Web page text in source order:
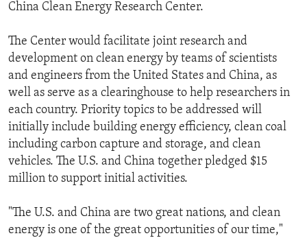
China Clean Energy Research Center.
The Center would facilitate joint research and
development on clean energy by teams of scientists
and engineers from the United States and China, as
well as serve as a clearinghouse to help researchers in
each country. Priority topics to be addressed will
initially include building energy efficiency, clean coal
including carbon capture and storage, and clean
vehicles. The U.S. and China together pledged $15
million to support initial activities.
"The U.S. and China are two great nations, and clean
energy is one of the great opportunities of our time,"